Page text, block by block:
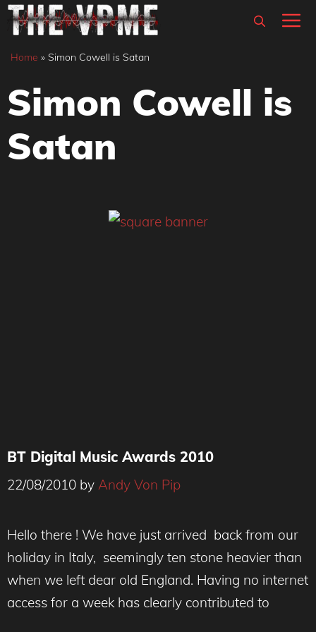
Skip
content
Home » Simon Cowell is Satan
Simon Cowell is
Satan
BT Digital Music Awards 2010
22/08/2010 by Andy Von Pip
Hello there ! We have just arrived back from our
holiday in Italy, seemingly ten stone heavier than
when we left dear old England. Having no internet
access for a week has clearly contributed to